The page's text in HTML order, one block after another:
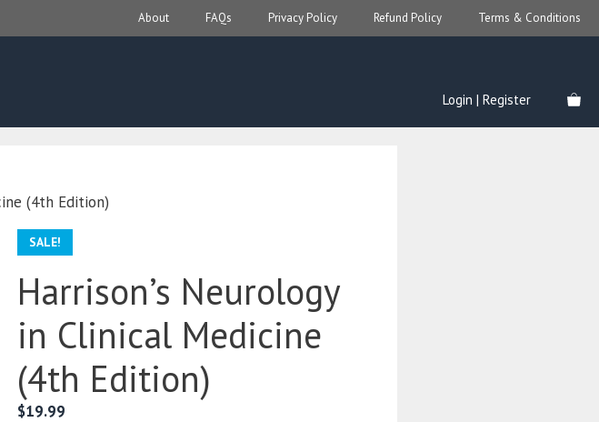
About FAQs Privacy Policy Refund Policy Terms & Conditions
Login | Register
(4th Edition)
SALE!
Harrison’s Neurology
in Clinical Medicine
(4th Edition)
$19.99